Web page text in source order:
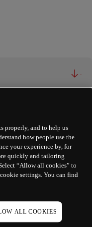
-
properly, and to help us
how people use the
your experience by, for
quickly and tailoring
“Allow all cookies” to
settings. You can find
ALL COOKIES